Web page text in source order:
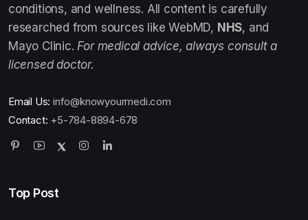
conditions, and wellness. All content is carefully
researched from sources like WebMD, NHS, and
Mayo Clinic. For medical advice, always consult a
licensed doctor.
Email Us: info@knowyourmedi.com
Contact: +5-784-8894-678
Top Post